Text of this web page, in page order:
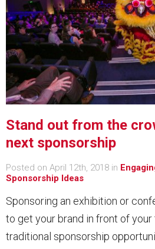
Stand out from the
next sponsorship
Posted on April 12th, 2018 in
Sponsorship Ideas
Sponsoring an exhibition or
to get your brand in front of
traditional sponsorship